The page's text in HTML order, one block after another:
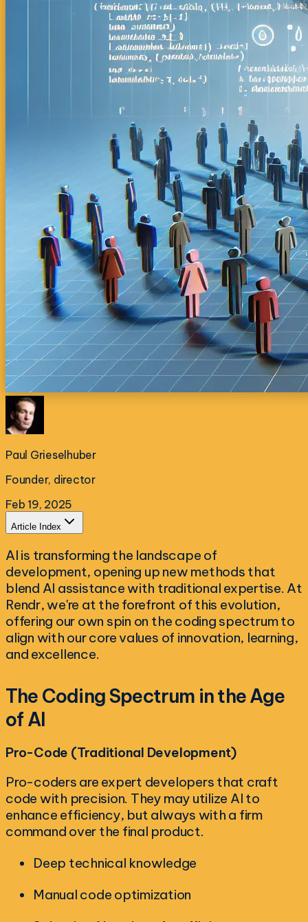
Paul Grieselhuber
Founder, director
Feb 19, 2025
Article Index
AI is transforming the landscape of
development, opening up new methods that
blend AI assistance with traditional expertise. At
Rendr, we're at the forefront of this evolution,
offering our own spin on the coding spectrum to
align with our core values of innovation, learning,
and excellence.
The Coding Spectrum in the Age
of AI
Pro-Code (Traditional Development)
Pro-coders are expert developers that craft
code with precision. They may utilize AI to
enhance efficiency, but always with a firm
command over the final product.
Deep technical knowledge
Manual code optimization